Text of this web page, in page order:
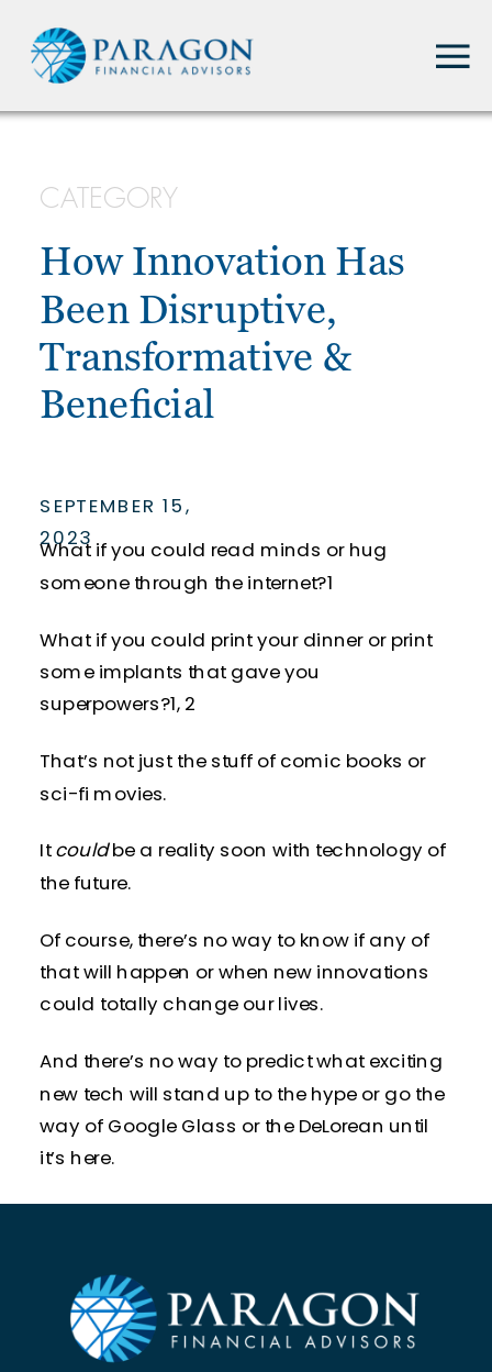
How Innovation Has
Been Disruptive,
Transformative &
Beneficial
SEPTEMBER 15,
2023
What if you could read minds or hug
someone through the internet?1
What if you could print your dinner or print
some implants that gave you
superpowers?1, 2
That’s not just the stuff of comic books or
sci-fi movies.
Itcouldbe a reality soon with technology of
the future.
Of course, there’s no way to know if any of
that will happen or when new innovations
could totally change our lives.
And there’s no way to predict what exciting
new tech will stand up to the hype or go the
way of Google Glass or the DeLorean until
it’s here.
ends up changing our lives in big ways.
But some of itDOES.
CATEGORY